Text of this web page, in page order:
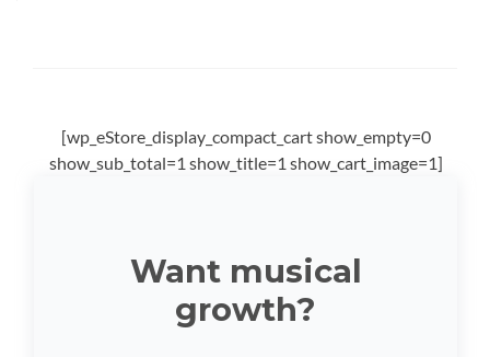
[wp_eStore_display_compact_cart show_empty=0
show_sub_total=1 show_title=1 show_cart_image=1]
Want musical
growth?